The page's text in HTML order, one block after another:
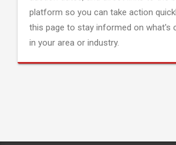
platform so you can take action
this page to stay informed on what's
in your area or industry.